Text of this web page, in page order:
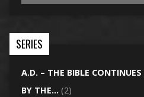
SERIES
A.D. – THE BIBLE CONTINUES
BY THE… (2)